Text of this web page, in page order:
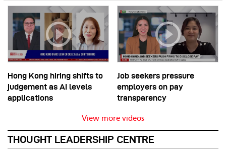
Hong Kong hiring shifts to
judgement as AI levels
applications
Job seekers pressure
employers on pay
transparency
View more videos
THOUGHT LEADERSHIP CENTRE